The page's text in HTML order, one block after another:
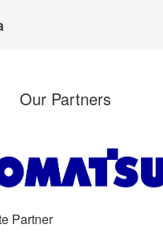
Our Partners
Partner​